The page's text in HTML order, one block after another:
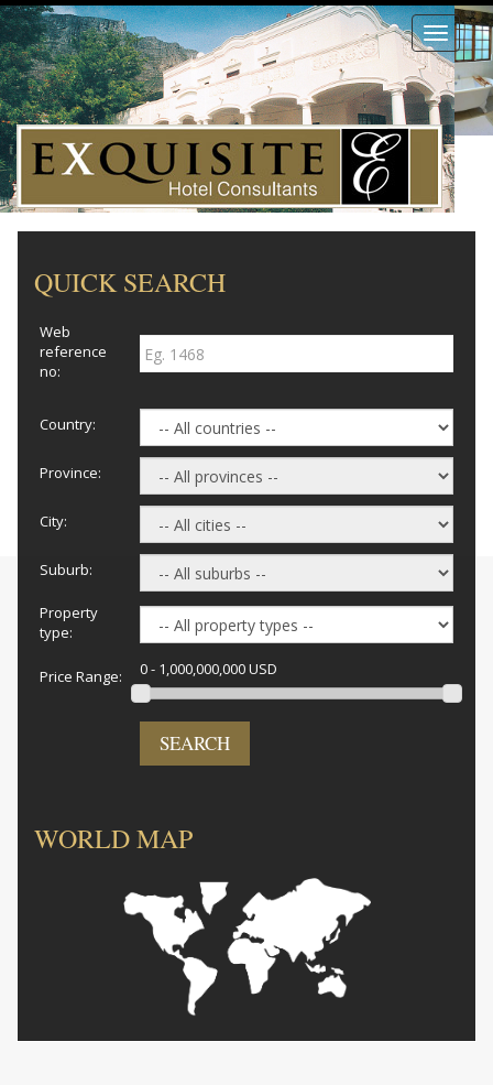
Toggle
QUICK SEARCH
Web
reference
no:
Country:
Province:
City:
Suburb:
Property
type:
Price Range: 0 - 1,000,000,000 USD
SEARCH
WORLD MAP